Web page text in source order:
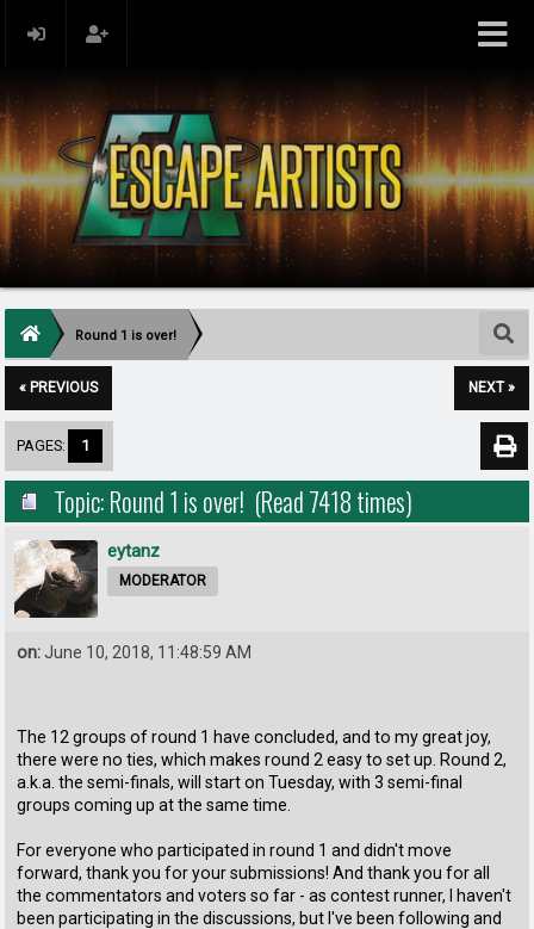
Round 1 is over!
« PREVIOUS NEXT »
PAGES: 1
Topic: Round 1 is over! (Read 7418 times)
eytanz
MODERATOR
on:June 10, 2018, 11:48:59 AM
The 12 groups of round 1 have concluded, and to my great joy,
there were no ties, which makes round 2 easy to set up. Round 2,
a.k.a. the semi-finals, will start on Tuesday, with 3 semi-final
groups coming up at the same time.
For everyone who participated in round 1 and didn't move
forward, thank you for your submissions! And thank you for all
the commentators and voters so far - as contest runner, I haven't
been participating in the discussions, but I've been following and